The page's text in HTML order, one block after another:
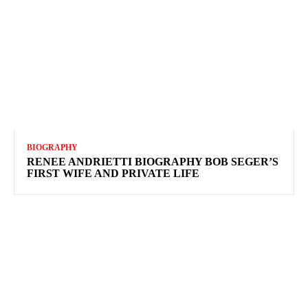
BIOGRAPHY
RENEE ANDRIETTI BIOGRAPHY BOB SEGER’S
FIRST WIFE AND PRIVATE LIFE